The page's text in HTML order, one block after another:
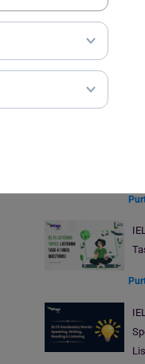
Read More
IELTS
between countries is